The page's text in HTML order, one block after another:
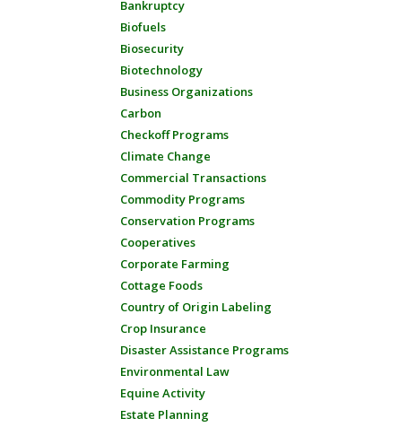
Bankruptcy
Biofuels
Biosecurity
Biotechnology
Business Organizations
Carbon
Checkoff Programs
Climate Change
Commercial Transactions
Commodity Programs
Conservation Programs
Cooperatives
Corporate Farming
Cottage Foods
Country of Origin Labeling
Crop Insurance
Disaster Assistance Programs
Environmental Law
Equine Activity
Estate Planning